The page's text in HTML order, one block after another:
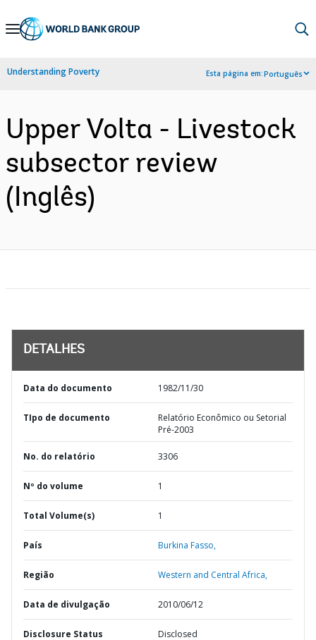
Skip
Navigation
Understanding Poverty Esta página em:Português
Upper Volta - Livestock
subsector review
(Inglês)
DETALHES
Data do documento 1982/11/30
TIpo de documento
Relatório Econômico ou Setorial
Pré-2003
No. do relatório 3306
Nº do volume 1
Total Volume(s) 1
País Burkina Fasso,
Região Western and Central Africa,
Data de divulgação 2010/06/12
Disclosure Status Disclosed